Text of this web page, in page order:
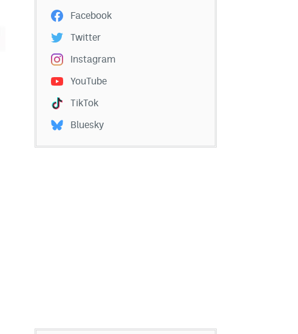
Facebook
Twitter
Instagram
YouTube
TikTok
Bluesky